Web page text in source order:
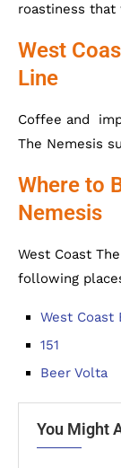
roastiness
West
Line
Coffee and
The Nemesis
Where to
Nemesis
West Coast
following
West Coast
151
Beer Volta
You Might